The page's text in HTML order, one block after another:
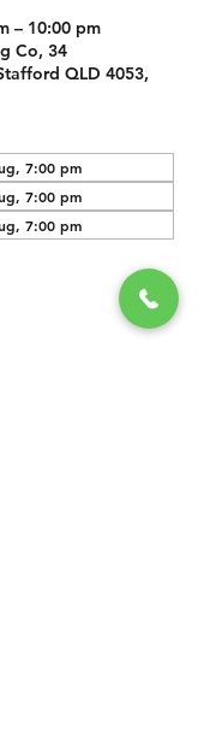
– 10:00 pm
Co, 34
QLD 4053,
7:00 pm
7:00 pm
7:00 pm